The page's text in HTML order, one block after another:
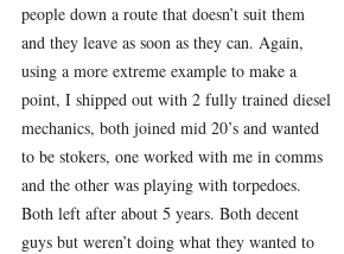
people down a route that doesn’t suit them
and they leave as soon as they can. Again,
using a more extreme example to make a
point, I shipped out with 2 fully trained diesel
mechanics, both joined mid 20’s and wanted
to be stokers, one worked with me in comms
and the other was playing with torpedoes.
Both left after about 5 years. Both decent
guys but weren’t doing what they wanted to